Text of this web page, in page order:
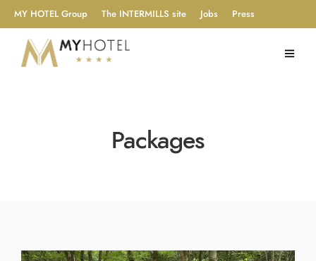
MY HOTEL Group The INTERMILLS site Jobs Press
Packages